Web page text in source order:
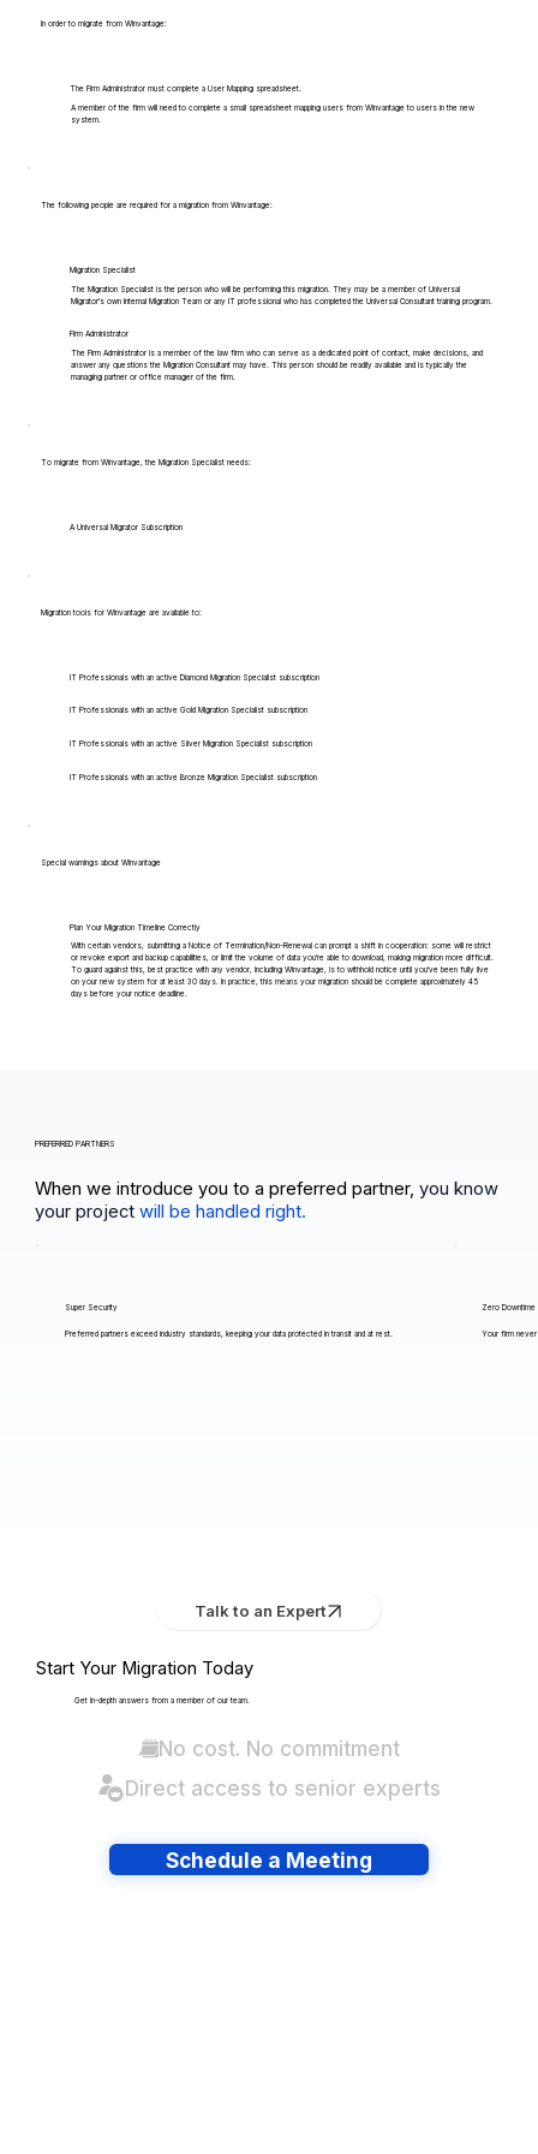
In order to migrate from Winvantage:
The Firm Administrator must complete a User Mapping spreadsheet.
A member of the firm will need to complete a small spreadsheet mapping users from Winvantage to users in the new
system.
The following people are required for a migration from Winvantage:
Migration Specialist
The Migration Specialist is the person who will be performing this migration. They may be a member of Universal
Migrator's own Internal Migration Team or any IT professional who has completed the Universal Consultant training program.
Firm Administrator
The Firm Administrator is a member of the law firm who can serve as a dedicated point of contact, make decisions, and
answer any questions the Migration Consultant may have. This person should be readily available and is typically the
managing partner or office manager of the firm.
To migrate from Winvantage, the Migration Specialist needs:
A Universal Migrator Subscription
Migration tools for Winvantage are available to:
IT Professionals with an active Diamond Migration Specialist subscription
IT Professionals with an active Gold Migration Specialist subscription
IT Professionals with an active Silver Migration Specialist subscription
IT Professionals with an active Bronze Migration Specialist subscription
Special warnings about Winvantage
Plan Your Migration Timeline Correctly
With certain vendors, submitting a Notice of Termination/Non-Renewal can prompt a shift in cooperation: some will restrict
or revoke export and backup capabilities, or limit the volume of data you're able to download, making migration more difficult.
To guard against this, best practice with any vendor, including Winvantage, is to withhold notice until you've been fully live
on your new system for at least 30 days. In practice, this means your migration should be complete approximately 45
days before your notice deadline.
PREFERRED PARTNERS
When we introduce you to a preferred partner, you know
your projectwill be handled right.
Super Security
Preferred partners exceed industry standards, keeping your data protected in transit and at rest.
Zero Downtime
Your firm
Talk to an Expert
Start Your Migration Today
Get in-depth answers from a member of our team.
No cost. No commitment
Direct access to senior experts
Schedule a Meeting